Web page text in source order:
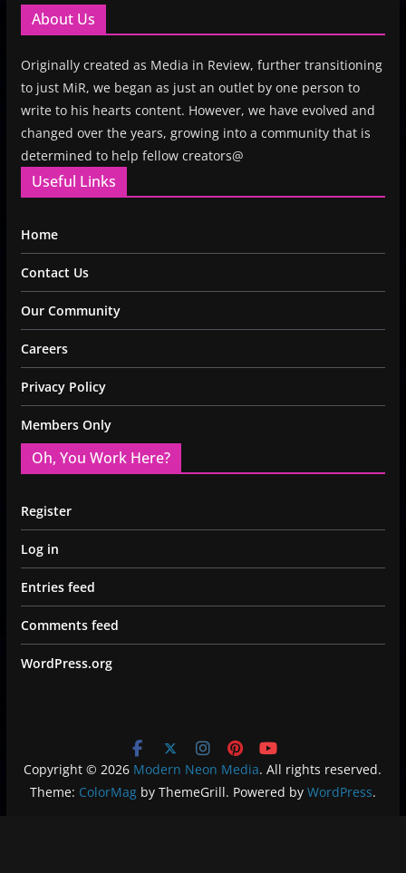
About Us
Originally created as Media in Review, further transitioning
to just MiR, we began as just an outlet by one person to
write to his hearts content. However, we have evolved and
changed over the years, growing into a community that is
determined to help fellow creators@
Useful Links
Home
Contact Us
Our Community
Careers
Privacy Policy
Members Only
Oh, You Work Here?
Register
Log in
Entries feed
Comments feed
WordPress.org
Copyright © 2026 Modern Neon Media. All rights reserved.
Theme: ColorMagby ThemeGrill. Powered by WordPress.